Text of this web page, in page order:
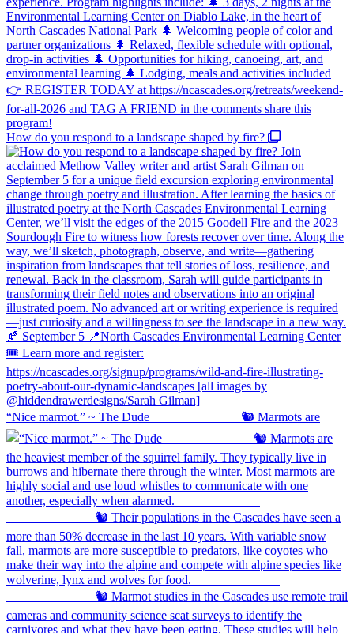
How do you respond to a landscape shaped by fire?
“Nice marmot.” ~ The Dude ⠀⠀⠀⠀⠀⠀⠀⠀⠀ 🐿️ Marmots are